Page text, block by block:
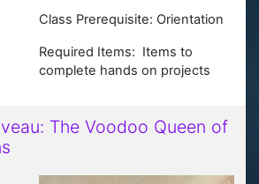
Class Prerequisite: Orientation
Required Items: Items to
complete hands on projects
The Voodoo Queen of